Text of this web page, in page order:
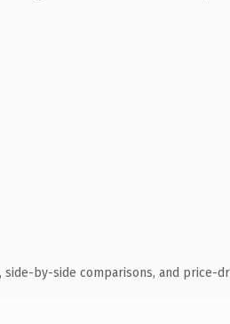
side-by-side comparisons, and price-